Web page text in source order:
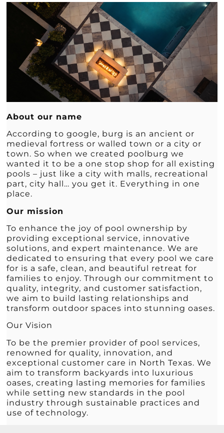
About our name
According to google, burg is an ancient or
medieval fortress or walled town or a city or
town. So when we created poolburg we
wanted it to be a one stop shop for all existing
pools – just like a city with malls, recreational
part, city hall… you get it. Everything in one
place.
Our mission
To enhance the joy of pool ownership by
providing exceptional service, innovative
solutions, and expert maintenance. We are
dedicated to ensuring that every pool we care
for is a safe, clean, and beautiful retreat for
families to enjoy. Through our commitment to
quality, integrity, and customer satisfaction,
we aim to build lasting relationships and
transform outdoor spaces into stunning oases.
Our Vision
To be the premier provider of pool services,
renowned for quality, innovation, and
exceptional customer care in North Texas. We
aim to transform backyards into luxurious
oases, creating lasting memories for families
while setting new standards in the pool
industry through sustainable practices and
use of technology.